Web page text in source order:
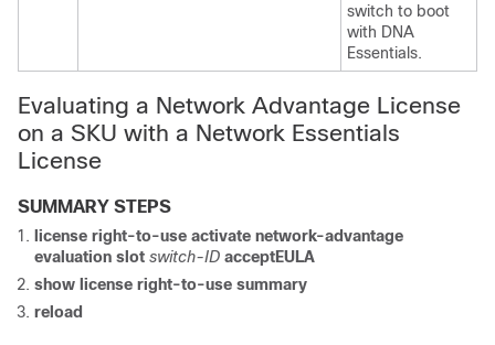
switch to boot
with DNA
Essentials.
Evaluating a Network Advantage License
on a SKU with a Network Essentials
License
SUMMARY STEPS
license right-to-use activate network-advantage
evaluation slot switch-ID acceptEULA
show license right-to-use summary
reload